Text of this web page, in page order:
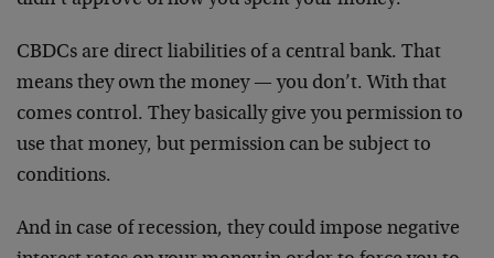
CBDCs are direct liabilities of a central bank. That
means they own the money — you don’t. With that
comes control. They basically give you permission to
use that money, but permission can be subject to
conditions.
And in case of recession, they could impose negative